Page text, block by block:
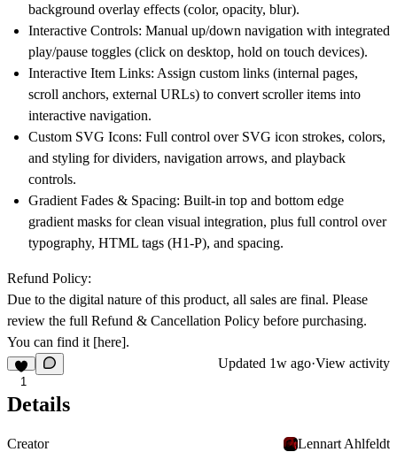
background overlay effects (color, opacity, blur).
Interactive Controls: Manual up/down navigation with integrated
play/pause toggles (click on desktop, hold on touch devices).
Interactive Item Links: Assign custom links (internal pages,
scroll anchors, external URLs) to convert scroller items into
interactive navigation.
Custom SVG Icons: Full control over SVG icon strokes, colors,
and styling for dividers, navigation arrows, and playback
controls.
Gradient Fades & Spacing: Built-in top and bottom edge
gradient masks for clean visual integration, plus full control over
typography, HTML tags (H1-P), and spacing.
Refund Policy:
Due to the digital nature of this product, all sales are final. Please
review the full Refund & Cancellation Policy before purchasing.
You can find it [here].
1
Updated 1w ago·View activity
Details
Creator
Lennart Ahlfeldt